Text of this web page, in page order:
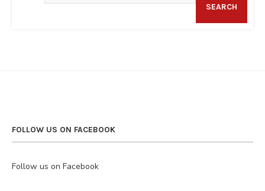
SEARCH
FOLLOW US ON FACEBOOK
Follow us on Facebook